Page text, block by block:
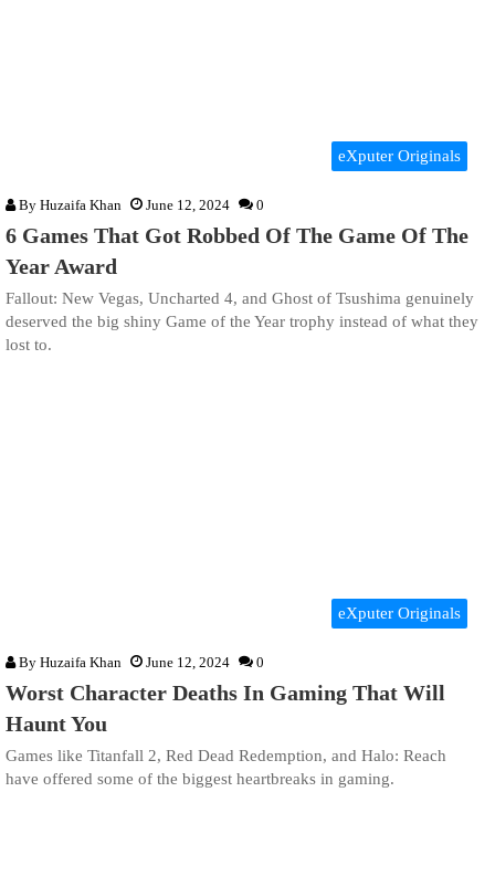
eXputer Originals
By Huzaifa Khan June 12, 2024 0
6 Games That Got Robbed Of The Game Of The
Year Award
Fallout: New Vegas, Uncharted 4, and Ghost of Tsushima genuinely
deserved the big shiny Game of the Year trophy instead of what they
lost to.
eXputer Originals
By Huzaifa Khan June 12, 2024 0
Worst Character Deaths In Gaming That Will
Haunt You
Games like Titanfall 2, Red Dead Redemption, and Halo: Reach
have offered some of the biggest heartbreaks in gaming.